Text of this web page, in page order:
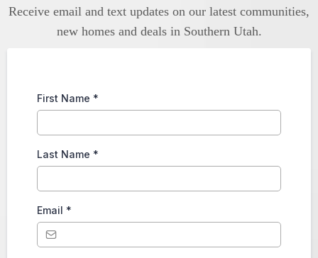
Receive email and text updates on our latest communities,
new homes and deals in Southern Utah.
First Name *
Last Name *
Email *